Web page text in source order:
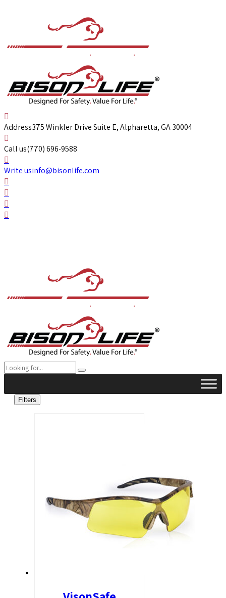
Address375 Winkler Drive Suite E, Alpharetta, GA 30004
Call us(770) 696-9588
Write usinfo@bisonlife.com
Filters